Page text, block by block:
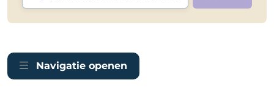
Navigatie openen